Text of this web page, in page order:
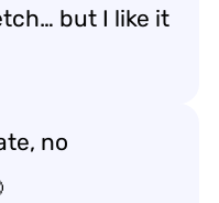
but I like it
no